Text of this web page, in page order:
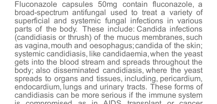
Fluconazole capsules 50mg contain fluconazole, a
broad-spectrum antifungal used to treat a variety of
superficial and systemic fungal infections in various
parts of the body. These include: Candida infections
(candidiasis or thrush) of the mucus membranes, such
as vagina, mouth and oesophagus; candida of the skin;
systemic candidiasis, like candidaemia, when the yeast
gets into the blood stream and spreads throughout the
body; also disseminated candidiasis, where the yeast
spreads to organs and tissues, including, pericardium,
endocardium, lungs and urinary tracts. These forms of
candidiasis can be more serious if the immune system